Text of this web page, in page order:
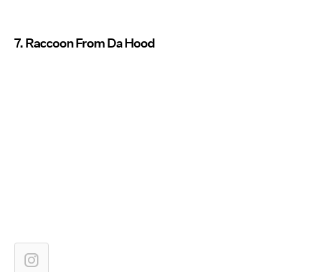
7. Raccoon From Da Hood